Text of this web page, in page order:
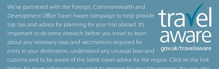
We’ve partnered with the Foreign, Commonwealth and
Development Office Travel Aware campaign to help provide
top tips and advice for planning for your trip abroad. It’s
important to do some research before you travel to learn
about any necessary visas and vaccinations required for
entry to your destination, understand any unusual laws and
customs and to be aware of the latest travel advice for the region. Click on the link